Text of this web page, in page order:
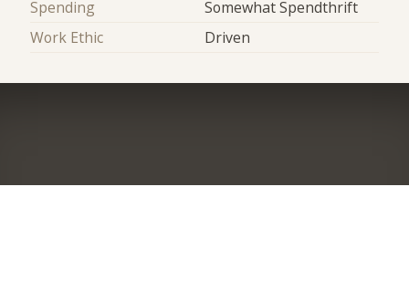
Spending
Somewhat Spendthrift
Work Ethic
Driven